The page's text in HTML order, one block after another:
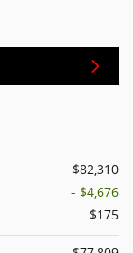
$82,310
- $4,676
$175